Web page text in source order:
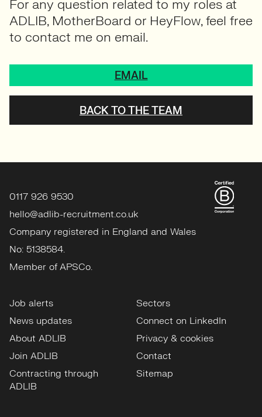
For any question related to my roles at
ADLIB, MotherBoard or HeyFlow, feel free
to contact me on email.
EMAIL
BACK TO THE TEAM
0117 926 9530
hello@adlib-recruitment.co.uk
Company registered in England and Wales
No: 5138584.
Member of APSCo.
Job alerts
News updates
About ADLIB
Join ADLIB
Contracting through
ADLIB
Sectors
Connect on LinkedIn
Privacy & cookies
Contact
Sitemap